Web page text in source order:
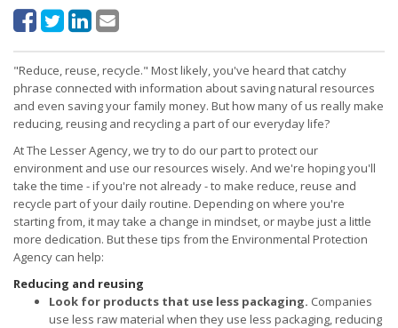
"Reduce, reuse, recycle." Most likely, you've heard that catchy
phrase connected with information about saving natural resources
and even saving your family money. But how many of us really make
reducing, reusing and recycling a part of our everyday life?
At The Lesser Agency, we try to do our part to protect our
environment and use our resources wisely. And we're hoping you'll
take the time - if you're not already - to make reduce, reuse and
recycle part of your daily routine. Depending on where you're
starting from, it may take a change in mindset, or maybe just a little
more dedication. But these tips from the Environmental Protection
Agency can help:
Reducing and reusing
Look for products that use less packaging. Companies
use less raw material when they use less packaging, reducing